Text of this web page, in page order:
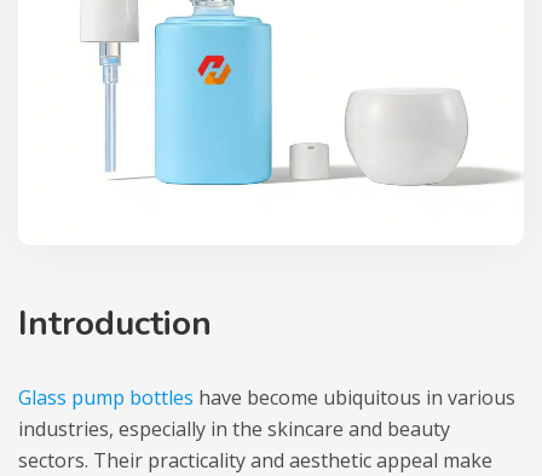
Introduction
Glass pump bottles have become ubiquitous in various
industries, especially in the skincare and beauty
sectors. Their practicality and aesthetic appeal make